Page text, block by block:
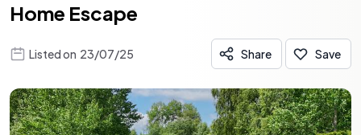
Home Escape
Listed on 23/07/25 Share Save